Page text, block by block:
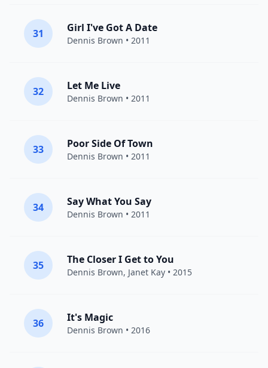
31 Girl I've Got A Date
Dennis Brown • 2011
32 Let Me Live
Dennis Brown • 2011
33 Poor Side Of Town
Dennis Brown • 2011
34 Say What You Say
Dennis Brown • 2011
35 The Closer I Get to You
Dennis Brown, Janet Kay • 2015
36 It's Magic
Dennis Brown • 2016